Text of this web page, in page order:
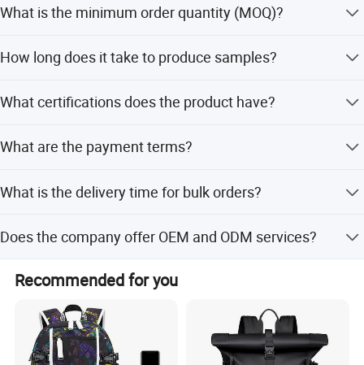
to your requirements.
What is the minimum order quantity (MOQ)?
How long does it take to produce samples?
custom designs.
What certifications does the product have?
CE, and RoHS certifications.
What are the payment terms?
deposit with 70% balance against documents.
What is the delivery time for bulk orders?
Does the company offer OEM and ODM services?
with flexible customization options.
Recommended for you